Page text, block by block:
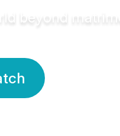
beyond